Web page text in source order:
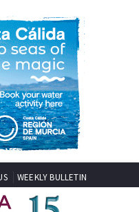
WEEKLY BULLETIN